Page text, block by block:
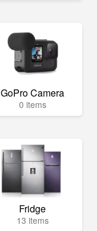
GoPro Camera
0 items
Fridge
13 items